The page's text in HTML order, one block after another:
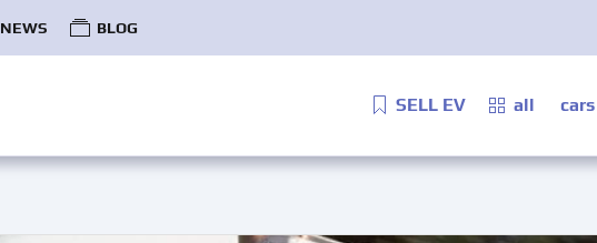
NEWS BLOG
SELL EV all cars